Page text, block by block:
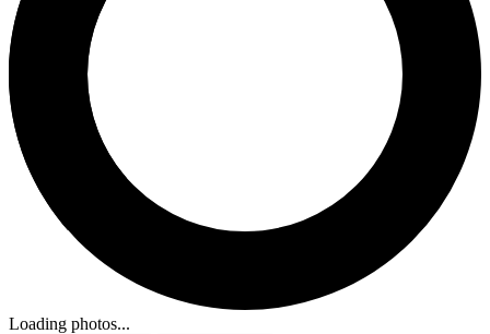
Loading photos...